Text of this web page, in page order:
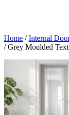
Home /Internal
/Grey Moulded